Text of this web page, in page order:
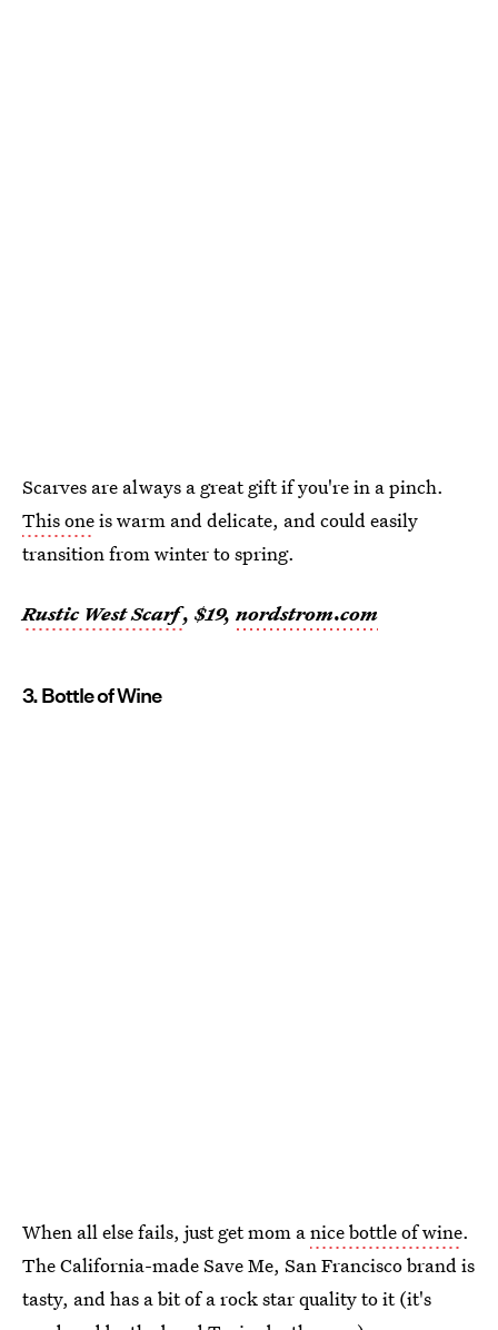
Scarves are always a great gift if you're in a pinch.
This oneis warm and delicate, and could easily
transition from winter to spring.
Rustic West Scarf, $19, nordstrom.com
3. Bottle of Wine
When all else fails, just get mom anice bottle of wine.
The California-made Save Me, San Francisco brand is
tasty, and has a bit of a rock star quality to it (it's